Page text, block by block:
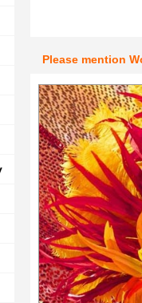
Please mention